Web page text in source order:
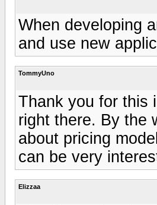
When developing
and use new
TommyUno
Thank you for this
right there. By the
about pricing
can be very
Elizzaa